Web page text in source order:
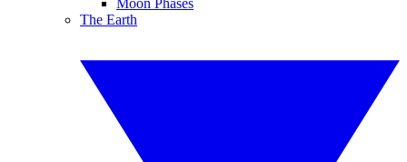
Moon Phases
The Earth